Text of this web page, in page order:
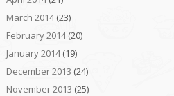
March 2014(23)
February 2014(20)
January 2014(19)
December 2013 (24)
November 2013 (25)